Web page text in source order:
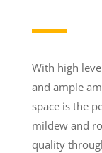
With high
and ample
space is the
mildew and
quality